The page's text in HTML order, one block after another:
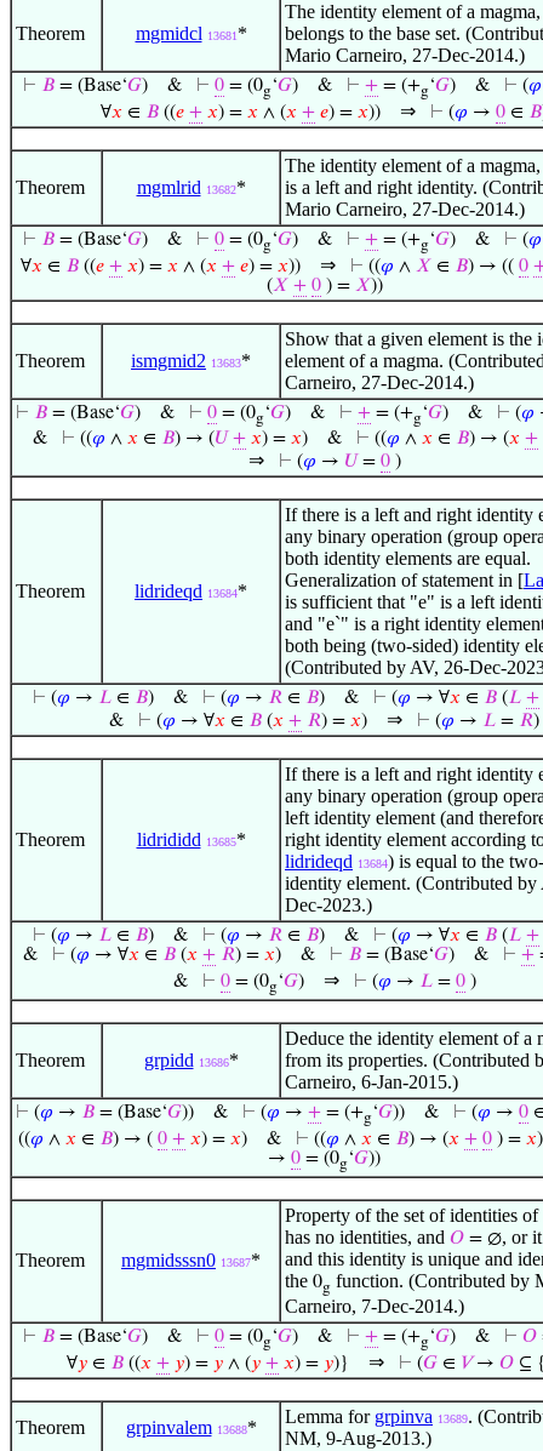
Theorem mgmidcl 13681 *
The identity element of a
belongs to the base set.
Mario Carneiro, 27-Dec-2014.)
⊢ 𝐵 = (Base‘𝐺) & ⊢ 0 = (0g‘𝐺) & ⊢ + = (+g‘𝐺) & ⊢ (𝜑
∀𝑥 ∈ 𝐵 ((𝑒 + 𝑥) = 𝑥 ∧ (𝑥 + 𝑒) = 𝑥)) ⇒ ⊢ (𝜑 → 0 ∈ 𝐵
Theorem mgmlrid 13682*
The identity element of a
is a left and right identity.
Mario Carneiro, 27-Dec-2014.)
⊢ 𝐵 = (Base‘𝐺) & ⊢ 0 = (0g‘𝐺) & ⊢ + = (+g‘𝐺) & ⊢ (𝜑
∀𝑥 ∈ 𝐵((𝑒 + 𝑥) = 𝑥 ∧ (𝑥 + 𝑒) = 𝑥)) ⇒ ⊢ ((𝜑 ∧ 𝑋 ∈ 𝐵) → (( 0
(𝑋 + 0) = 𝑋))
Theorem ismgmid2 13683*
Show that a given element is the
element of a magma.
Carneiro, 27-Dec-2014.)
⊢ 𝐵 = (Base‘𝐺) & ⊢ 0 = (0g‘𝐺) & ⊢ + = (+g‘𝐺) & ⊢ (𝜑
&
⊢ ((𝜑 ∧ 𝑥 ∈ 𝐵) → (𝑈 + 𝑥) = 𝑥)& ⊢ ((𝜑 ∧ 𝑥 ∈ 𝐵) → (𝑥 +
⇒ ⊢ (𝜑 → 𝑈= 0)
Theorem lidrideqd 13684*
If there is a left and right identity
any binary operation (group
both identity elements are equal.
Generalization of statement in [
is sufficient that "e" is a left
and "e`" is a right identity
both being (two-sided) identity
(Contributed by AV, 26-Dec-
⊢ (𝜑 → 𝐿 ∈ 𝐵) & ⊢ (𝜑 → 𝑅 ∈ 𝐵) & ⊢ (𝜑 → ∀𝑥 ∈ 𝐵 (𝐿 +
&
⊢ (𝜑 → ∀𝑥 ∈ 𝐵 (𝑥 + 𝑅) = 𝑥) ⇒ ⊢ (𝜑 → 𝐿 = 𝑅)
Theorem lidrididd 13685*
If there is a left and right identity
any binary operation (group
left identity element (and
right identity element according
lidrideqd 13684) is equal to the
identity element. (Contributed by
Dec-2023.)
⊢ (𝜑 → 𝐿 ∈ 𝐵) & ⊢ (𝜑 → 𝑅 ∈ 𝐵) & ⊢ (𝜑 → ∀𝑥 ∈ 𝐵 (𝐿 +
&
⊢ (𝜑 → ∀𝑥 ∈ 𝐵(𝑥 + 𝑅) = 𝑥)& ⊢ 𝐵= (Base‘𝐺)& ⊢ +
&
⊢ 0= (0g‘𝐺) ⇒ ⊢ (𝜑 → 𝐿= 0)
Theorem grpidd 13686*
Deduce the identity element of a
from its properties. (Contributed
Carneiro, 6-Jan-2015.)
⊢ (𝜑 → 𝐵 = (Base‘𝐺)) & ⊢ (𝜑 → + = (+g‘𝐺)) & ⊢ (𝜑 → 0
((𝜑 ∧ 𝑥 ∈ 𝐵) → ( 0 + 𝑥) = 𝑥) & ⊢ ((𝜑 ∧ 𝑥 ∈ 𝐵) → (𝑥 + 0 ) = 𝑥)
→ 0 = (0g‘𝐺))
Theorem mgmidsssn0 13687*
Property of the set of identities of
has no identities, and 𝑂 = ∅, or
and this identity is unique and
the 0g function. (Contributed by
Carneiro, 7-Dec-2014.)
⊢ 𝐵= (Base‘𝐺)& ⊢ 0= (0g‘𝐺)& ⊢ += (+g‘𝐺)& ⊢ 𝑂
∀𝑦 ∈ 𝐵 ((𝑥 + 𝑦) = 𝑦 ∧ (𝑦 + 𝑥) = 𝑦)} ⇒ ⊢ (𝐺 ∈ 𝑉→ 𝑂 ⊆
Theorem grpinvalem 13688*
Lemma for grpinva 13689.
NM, 9-Aug-2013.)